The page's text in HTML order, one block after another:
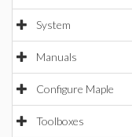
System
Manuals
Configure Maple
Toolboxes